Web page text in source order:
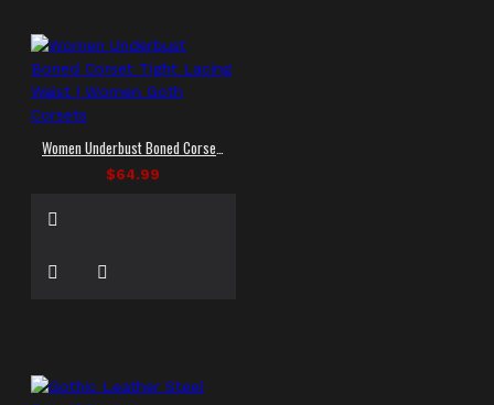
Women Underbust Boned Corset Tight Lacing Waist | Women Goth Corsets
$64.99